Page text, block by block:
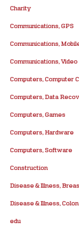
Charity
Communications, GPS
Communications,
Communications,
Computers, Computer
Computers, Data
Computers, Games
Computers, Hardware
Computers, Software
Construction
Disease & Illness,
Disease & Illness,
edu